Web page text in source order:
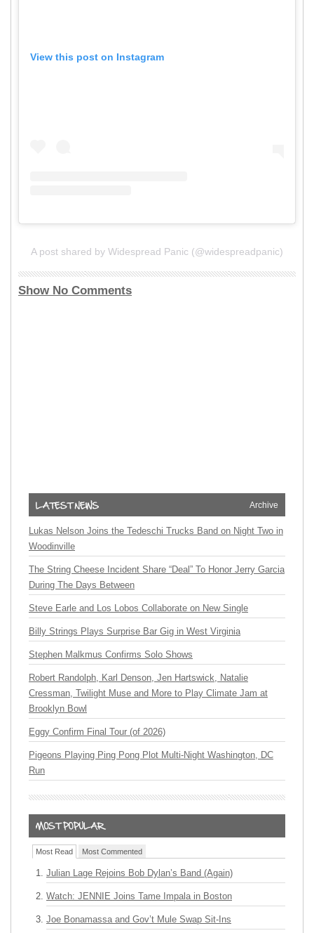
View this post on Instagram
A post shared by Widespread Panic (@widespreadpanic)
Show No Comments
Archive
Lukas Nelson Joins the Tedeschi Trucks Band on Night Two in
Woodinville
The String Cheese Incident Share “Deal” To Honor Jerry Garcia
During The Days Between
Steve Earle and Los Lobos Collaborate on New Single
Billy Strings Plays Surprise Bar Gig in West Virginia
Stephen Malkmus Confirms Solo Shows
Robert Randolph, Karl Denson, Jen Hartswick, Natalie
Cressman, Twilight Muse and More to Play Climate Jam at
Brooklyn Bowl
Eggy Confirm Final Tour (of 2026)
Pigeons Playing Ping Pong Plot Multi-Night Washington, DC
Run
Most Read Most Commented
Julian Lage Rejoins Bob Dylan’s Band (Again)
Watch: JENNIE Joins Tame Impala in Boston
Joe Bonamassa and Gov’t Mule Swap Sit-Ins